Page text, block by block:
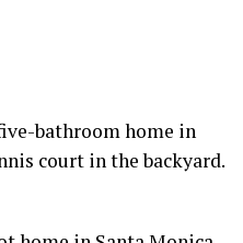
bathroom home in
court in the backyard.